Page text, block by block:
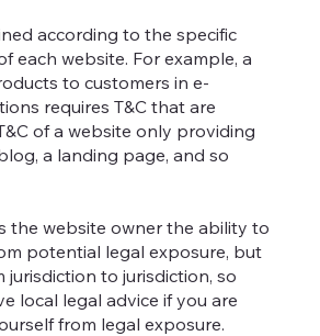
according to the specific
each website. For example, a
to customers in e-
requires T&C that are
of a website only providing
a landing page, and so
the website owner the ability to
potential legal exposure, but
jurisdiction to jurisdiction, so
local legal advice if you are
from legal exposure.